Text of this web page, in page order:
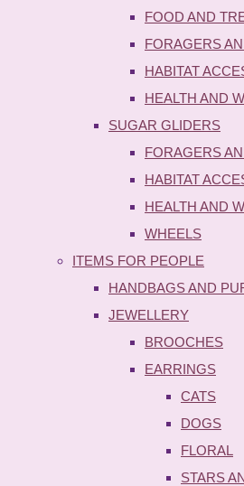
FOOD AND
FORAGERS
HABITAT
HEALTH AND
SUGAR GLIDERS
FORAGERS
HABITAT
HEALTH AND
WHEELS
ITEMS FOR PEOPLE
HANDBAGS AND
JEWELLERY
BROOCHES
EARRINGS
CATS
DOGS
FLORAL
STARS